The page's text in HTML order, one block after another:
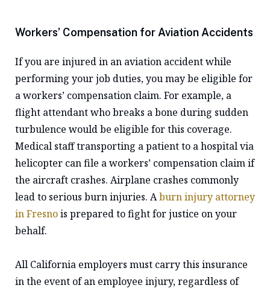
Workers’ Compensation for Aviation Accidents
If you are injured in an aviation accident while
performing your job duties, you may be eligible for
a workers’ compensation claim. For example, a
flight attendant who breaks a bone during sudden
turbulence would be eligible for this coverage.
Medical staff transporting a patient to a hospital via
helicopter can file a workers’ compensation claim if
the aircraft crashes. Airplane crashes commonly
lead to serious burn injuries. Aburn injury attorney
in Fresnois prepared to fight for justice on your
behalf.
All California employers must carry this insurance
in the event of an employee injury, regardless of